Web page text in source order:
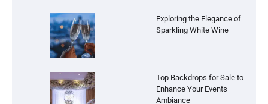
Exploring the Elegance of
Sparkling White Wine
Top Backdrops for Sale to
Enhance Your Events
Ambiance